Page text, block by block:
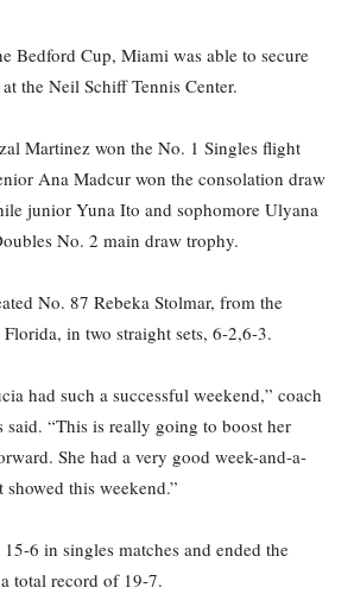
Bedford Cup, Miami was able to secure
the Neil Schiff Tennis Center.
Martinez won the No. 1 Singles flight
Ana Madcur won the consolation draw
junior Yuna Ito and sophomore Ulyana
No. 2 main draw trophy.
No. 87 Rebeka Stolmar, from the
in two straight sets, 6-2,6-3.
had such a successful weekend,” coach
said. “This is really going to boost her
She had a very good week-and-a-
this weekend.”
6 in singles matches and ended the
total record of 19-7.